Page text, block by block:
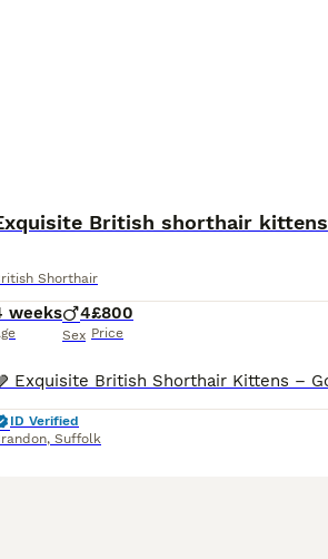
British shorthair kittens
Shorthair
weeks 4
Sex
£800
Price
ID Verified
, Suffolk